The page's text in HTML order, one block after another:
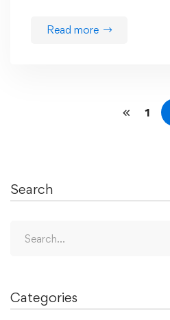
Read more
1
Search
for:
Categories